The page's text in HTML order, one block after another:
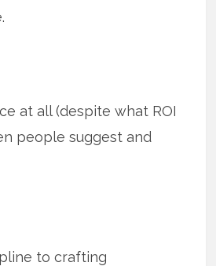
at all (despite what ROI
people suggest and
to crafting